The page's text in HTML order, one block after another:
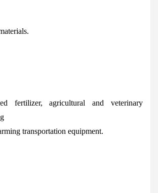
fertilizer, agricultural and veterinary
transportation equipment.